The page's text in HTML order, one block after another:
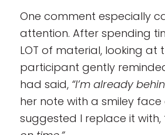
One comment especially
attention. After spending
LOT of material, looking at
participant gently
had said, “I’m already
her note with a smiley face
suggested I replace it with,